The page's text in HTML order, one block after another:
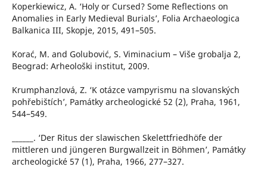
Koperkiewicz, A. ‘Holy or Cursed? Some Reflections on
Anomalies in Early Medieval Burials’, Folia Archaeologica
Balkanica III, Skopje, 2015, 491–505.
Korać, M. and Golubović, S. Viminacium – Više grobalja 2,
Beograd: Arheološki institut, 2009.
Krumphanzlová, Z. ‘K otázce vampyrismu na slovanských
pohřebištích’, Památky archeologické 52 (2), Praha, 1961,
544–549.
______. ‘Der Ritus der slawischen Skelettfriedhöfe der
mittleren und jüngeren Burgwallzeit in Böhmen’, Památky
archeologické 57 (1), Praha, 1966, 277–327.